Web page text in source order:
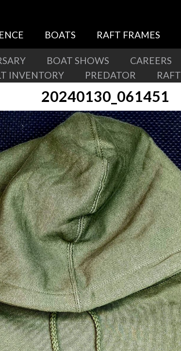
BOATS RAFT FRAMES
BOAT SHOWS CAREERS
INVENTORY PREDATOR RAFT
20240130_061451